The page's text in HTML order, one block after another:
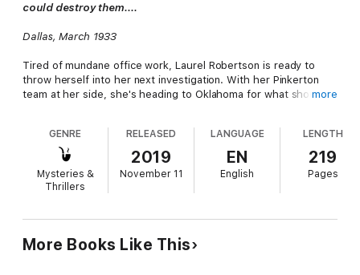
could destroy them....
Dallas, March 1933
Tired of mundane office work, Laurel Robertson is ready to
throw herself into her next investigation. With her Pinkerton
team at her side, she's heading to Oklahoma for what should
imagine.
It's up to them to secure the signature of heiress Thelma Bow.
Unfortunately, she hasn't been seen in years. If the residents of
the town of Blacksburg know how or why she has maintain an
Even more surprising, they'll stop at nothing to keep these
secrets buried. With their lives on the line and danger closing
more
GENRE
Mysteries &
Thrillers
RELEASED
2019
November 11
LANGUAGE
EN
English
LENGTH
219
Pages
More Books Like This